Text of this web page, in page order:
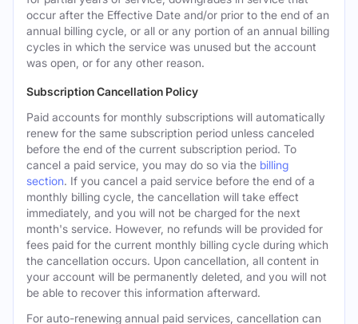
occur after the Effective Date and/or prior to the end of an
annual billing cycle, or all or any portion of an annual billing
cycles in which the service was unused but the account
was open, or for any other reason.
Subscription Cancellation Policy
Paid accounts for monthly subscriptions will automatically
renew for the same subscription period unless canceled
before the end of the current subscription period. To
cancel a paid service, you may do so via the billing
section. If you cancel a paid service before the end of a
monthly billing cycle, the cancellation will take effect
immediately, and you will not be charged for the next
month's service. However, no refunds will be provided for
fees paid for the current monthly billing cycle during which
the cancellation occurs. Upon cancellation, all content in
your account will be permanently deleted, and you will not
be able to recover this information afterward.
For auto-renewing annual paid services, cancellation can